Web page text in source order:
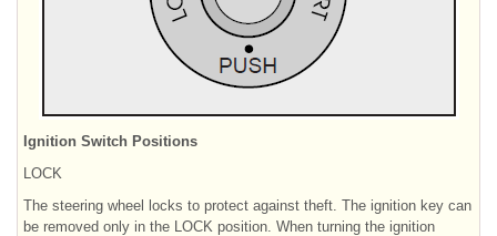
Ignition Switch Positions
LOCK
The steering wheel locks to protect against theft. The ignition key can
be removed only in the LOCK position. When turning the ignition